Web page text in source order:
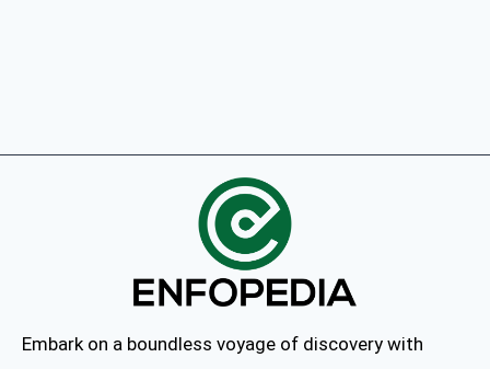
Embark on a boundless voyage of discovery with